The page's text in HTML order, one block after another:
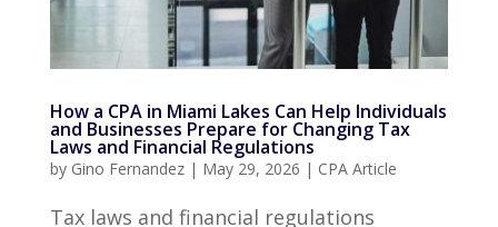
How a CPA in Miami Lakes Can Help Individuals
and Businesses Prepare for Changing Tax
Laws and Financial Regulations
by Gino Fernandez| May 29, 2026 | CPA Article
Tax laws and financial regulations